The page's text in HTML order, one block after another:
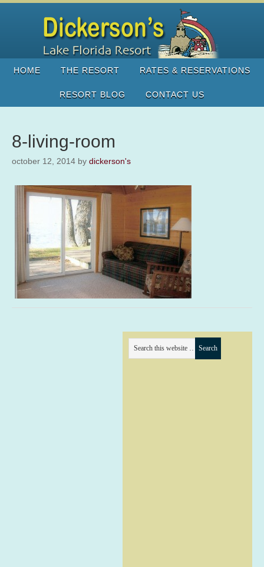
HOME THE RESORT RATES & RESERVATIONS
RESORT BLOG CONTACT US
8-living-room
october 12, 2014 by dickerson's